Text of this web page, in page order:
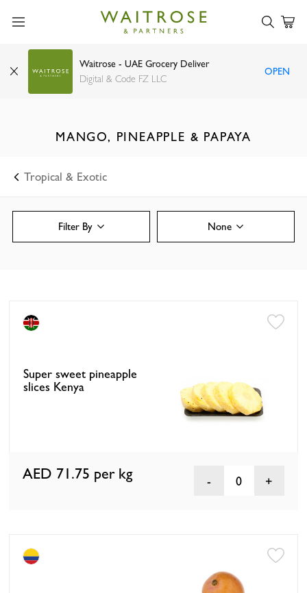
Waitrose - UAE Grocery Deliver
Digital & Code FZ LLC
OPEN
MANGO, PINEAPPLE & PAPAYA
Tropical & Exotic
Filter By None
Super sweet pineapple
slices Kenya
AED 71.75 per kg 0